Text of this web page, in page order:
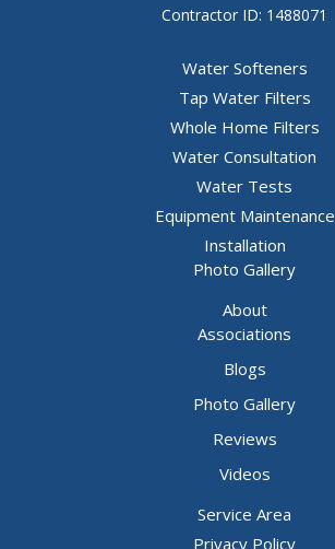
Contractor ID: 1488071
Water Softeners
Tap Water Filters
Whole Home Filters
Water Consultation
Water Tests
Equipment Maintenance
Installation
Photo Gallery
About
Associations
Blogs
Photo Gallery
Reviews
Videos
Service Area
Privacy Policy